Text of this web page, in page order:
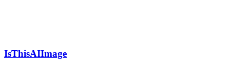
IsThisAIImage